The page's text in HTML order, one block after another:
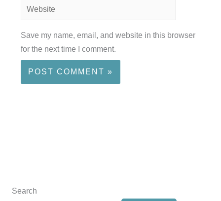
Website
Save my name, email, and website in this browser
for the next time I comment.
Search